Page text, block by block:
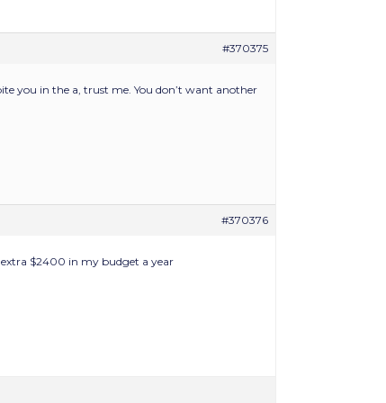
#370375
you in the a, trust me. You don’t want another
#370376
$2400 in my budget a year